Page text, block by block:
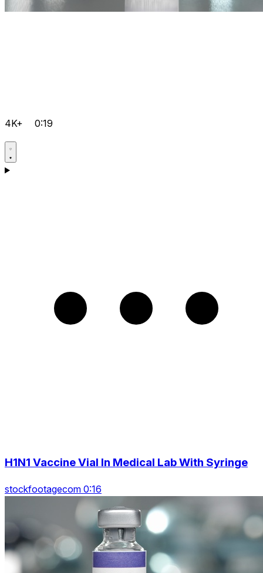
4K+ 0:19
H1N1 Vaccine Vial In Medical Lab With Syringe
stockfootagecom 0:16